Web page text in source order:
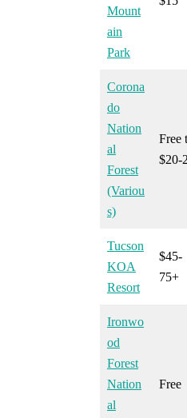
Mount
ain
Park
Corona
do
Nation
al
Forest
(Variou
s)
Free
$20-
Tucson
KOA
Resort
$45-
75+
Ironwo
od
Forest
Nation
al
Free